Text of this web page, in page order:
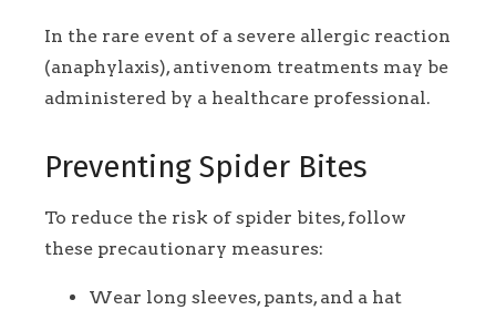
In the rare event of a severe allergic reaction
(anaphylaxis), antivenom treatments may be
administered by a healthcare professional.
Preventing Spider Bites
To reduce the risk of spider bites, follow
these precautionary measures:
Wear long sleeves, pants, and a hat